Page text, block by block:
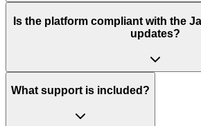
Is the platform compliant with the
updates?
What support is included?